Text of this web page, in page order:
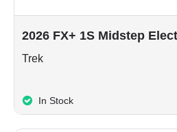
2026 FX+ 1S Midstep
Trek
In Stock